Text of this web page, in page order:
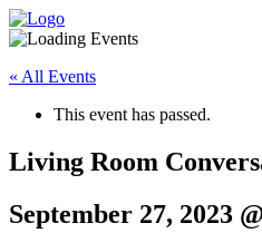
« All Events
This event has passed.
Living Room
September 27, 2023